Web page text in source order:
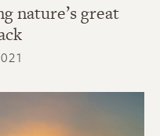
nature’s great